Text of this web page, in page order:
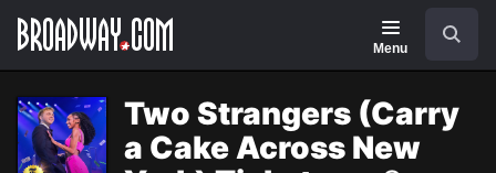
Navigation
Menu
Two Strangers (Carry
a Cake Across New